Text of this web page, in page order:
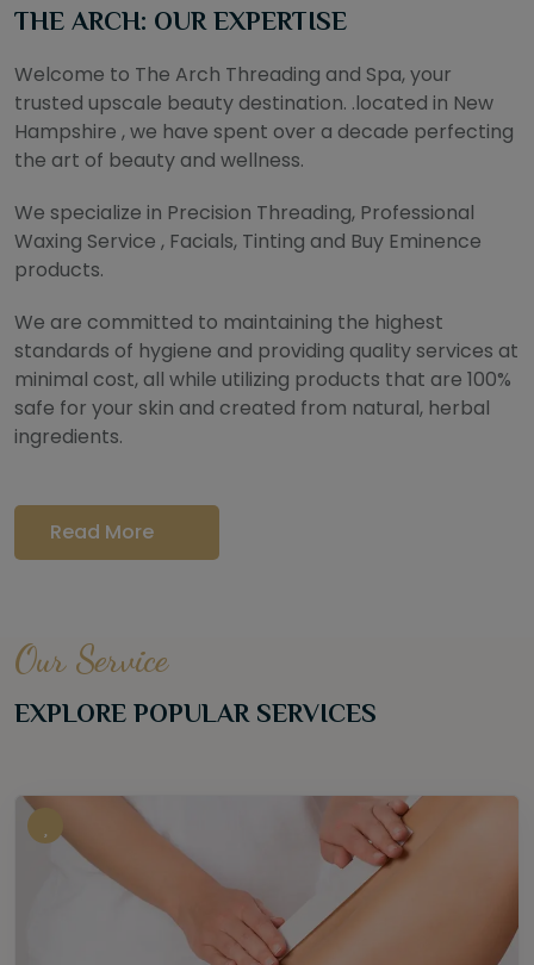
THE ARCH: OUR EXPERTISE
Welcome to The Arch Threading and Spa, your
trusted upscale beauty destination. .located in New
Hampshire , we have spent over a decade perfecting
the art of beauty and wellness.
We specialize in Precision Threading, Professional
Waxing Service , Facials, Tinting and Buy Eminence
products.
We are committed to maintaining the highest
standards of hygiene and providing quality services at
minimal cost, all while utilizing products that are 100%
safe for your skin and created from natural, herbal
ingredients.
Read More
Our Service
EXPLORE POPULAR SERVICES